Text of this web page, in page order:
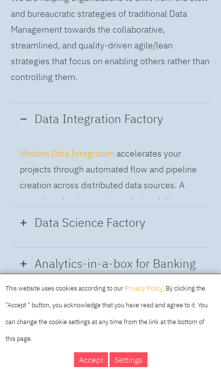
and bureaucratic strategies of traditional Data
Management towards the collaborative,
streamlined, and quality-driven agile/lean
strategies that focus on enabling others rather than
controlling them.
Data Integration Factory
Modern Data Integration accelerates your
projects through automated flow and pipeline
creation across distributed data sources. A
complete data integration solution delivers
data from multiple on-premises and cloud
sources to support a business-ready trusted
data pipeline for DataOps.
Data Science Factory
Data Science Factory
empowers data
scientists, developers and analysts to build,
run and manage AI models, and optimize
decisions anywhere. Unite teams, automate
AI lifecycles and speed time to value with
real-time insights, risk scoring or next best
offer initiatives.
Analytics-in-a-box for Banking
Analytics solution that combines key
capabilities as hybrid data management,
MAKING YOURDAY
This website uses cookies according to our Privacy Policy. By clicking the
"Accept " button, you acknowledge that you have read and agree to it. You
can change the cookie settings at any time from the link at the bottom of
this page.
Accept Settings